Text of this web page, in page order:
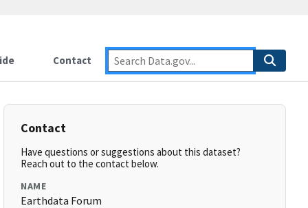
Contact
Contact
Have questions or suggestions about this dataset?
Reach out to the contact below.
NAME
Earthdata Forum